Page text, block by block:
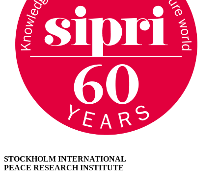
STOCKHOLM INTERNATIONAL
PEACE RESEARCH INSTITUTE